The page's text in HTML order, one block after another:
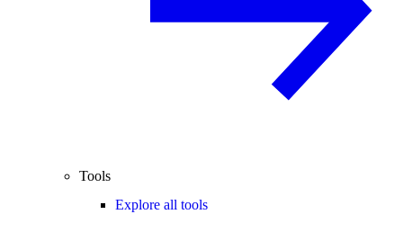
Tools
Explore all tools